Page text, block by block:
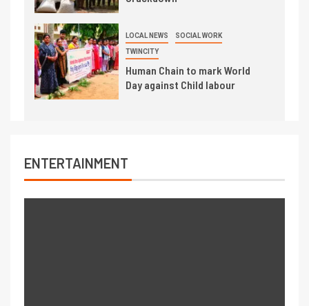
LOCAL NEWS SOCIAL WORK
TWINCITY
Human Chain to mark World
Day against Child labour
ENTERTAINMENT